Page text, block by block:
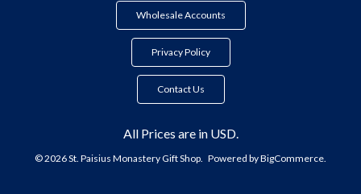
Wholesale Accounts
Privacy Policy
Contact Us
All Prices are in USD.
© 2026 St. Paisius Monastery Gift Shop. Powered byBigCommerce.